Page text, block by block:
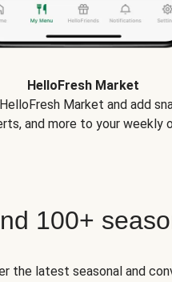
HelloFresh Market
Market and add
and more to your weekly
100+
the latest seasonal and